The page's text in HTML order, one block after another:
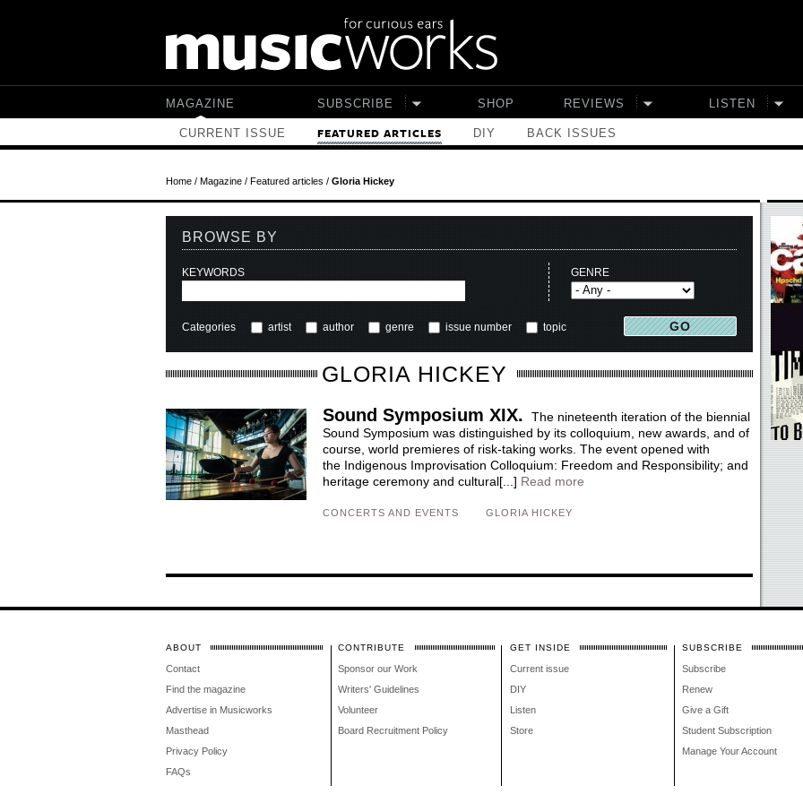
MAGAZINE
CURRENT ISSUE FEATURED ARTICLES DIY BACK ISSUES
SUBSCRIBE SHOP REVIEWS LISTEN
Home/ Magazine/ Featured articles / Gloria Hickey
BROWSE BY
KEYWORDS GENRE
Categories artist author genre issue number topic
GLORIA HICKEY
Sound Symposium XIX.
The nineteenth iteration of the biennial
Sound Symposium was distinguished by its colloquium, new awards, and of
course, world premieres of risk-taking works. The event opened with
the Indigenous Improvisation Colloquium: Freedom and Responsibility; and
heritage ceremony and cultural[...] Read more
CONCERTS AND EVENTS GLORIA HICKEY
ABOUT
Contact
Find the magazine
Advertise in Musicworks
Masthead
Privacy Policy
FAQs
CONTRIBUTE
Sponsor our Work
Writers' Guidelines
Volunteer
Board Recruitment Policy
GET INSIDE
Current issue
DIY
Listen
Store
SUBSCRIBE
Subscribe
Renew
Give a Gift
Student Subscription
Manage Your Account